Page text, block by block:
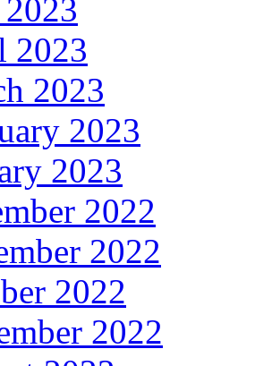
2023
2023
2023
2023
2022
2022
2022
2022